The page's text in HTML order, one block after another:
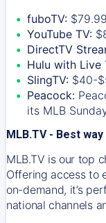
fuboTV:
YouTube TV:
DirectTV
Hulu with Live
SlingTV: $40-
Peacock:
its MLB
MLB.TV - Best
MLB.TV is our top
Offering access to
on-demand, it’s
national channels